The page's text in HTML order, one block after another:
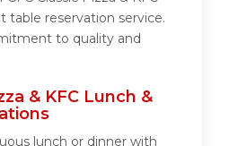
table reservation service.
to quality and
& KFC Lunch &
lunch or dinner with